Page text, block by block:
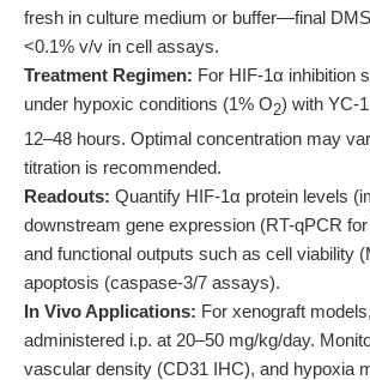
fresh in culture medium or buffer—final
<0.1% v/v in cell assays.
Treatment Regimen: For HIF-1α inhibition
under hypoxic conditions (1% O2) with YC-
12–48 hours. Optimal concentration may
titration is recommended.
Readouts: Quantify HIF-1α protein levels
downstream gene expression (RT-qPCR
and functional outputs such as cell viability
apoptosis (caspase-3/7 assays).
In Vivo Applications: For xenograft
administered i.p. at 20–50 mg/kg/day.
vascular density (CD31 IHC), and hypoxia